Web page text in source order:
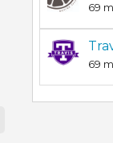
69
69